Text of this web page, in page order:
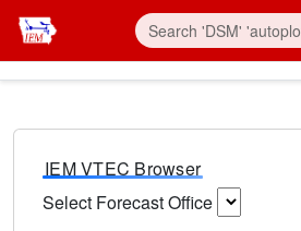
IEM VTEC Browser
Select Forecast Office